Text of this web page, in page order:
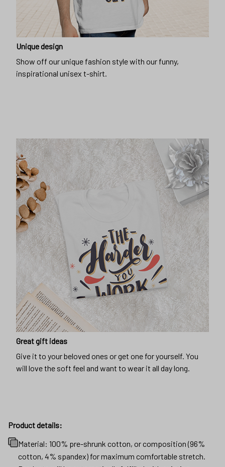
Unique design
Show off our unique fashion style with our funny,
inspirational unisex t-shirt.
Great gift ideas
Give it to your beloved ones or get one for yourself. You
will love the soft feel and want to wear it all day long.
Product details:
Material: 100% pre-shrunk cotton, or composition (96%
cotton, 4% spandex) for maximum comfortable stretch.